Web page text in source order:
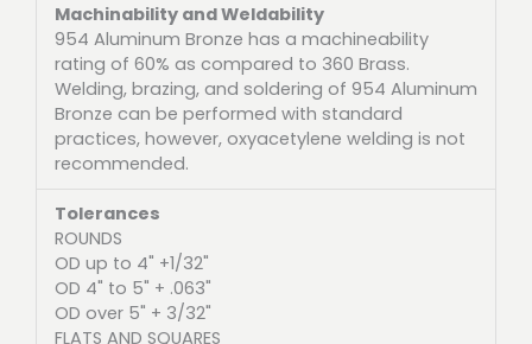
Machinability and Weldability
954 Aluminum Bronze has a machineability
rating of 60% as compared to 360 Brass.
Welding, brazing, and soldering of 954 Aluminum
Bronze can be performed with standard
practices, however, oxyacetylene welding is not
recommended.
Tolerances
ROUNDS
OD up to 4" +1/32"
OD 4" to 5" + .063"
OD over 5" + 3/32"
FLATS AND SQUARES